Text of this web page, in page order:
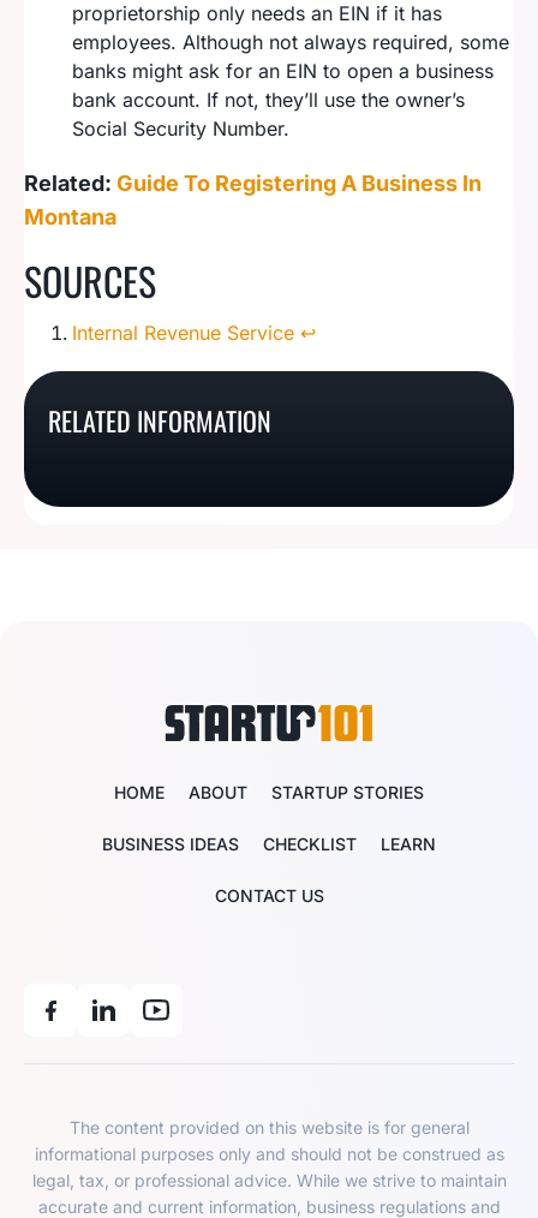
proprietorship only needs an EIN if it has
employees. Although not always required, some
banks might ask for an EIN to open a business
bank account. If not, they’ll use the owner’s
Social Security Number.
Related: Guide To Registering A Business In
Montana
SOURCES
Internal Revenue Service ↩︎
RELATED INFORMATION
How to Start a Sole
Florida
Georgia Sole
Proprietorship
HOME ABOUT STARTUP STORIES
BUSINESS IDEAS CHECKLIST LEARN
CONTACT US
The content provided on this website is for general
informational purposes only and should not be construed as
legal, tax, or professional advice. While we strive to maintain
accurate and current information, business regulations and